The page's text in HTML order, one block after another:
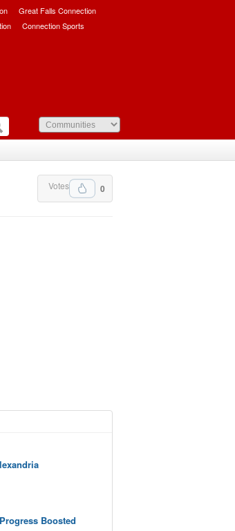
Great Falls Connection
Connection Sports
0
Votes
Boosted